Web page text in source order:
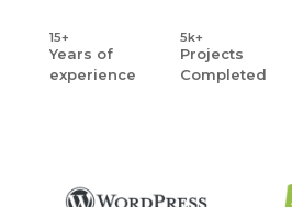
15+
Years of
experience
5k+
Projects
Completed